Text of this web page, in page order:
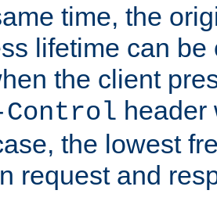
time, the
lifetime can be
the client
Control header
the lowest
request and